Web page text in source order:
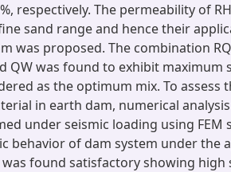
respectively. The permeability of
sand range and hence their
was proposed. The combination
QW was found to exhibit maximum
as the optimum mix. To assess
in earth dam, numerical
under seismic loading using FEM
behavior of dam system under the
found satisfactory showing high